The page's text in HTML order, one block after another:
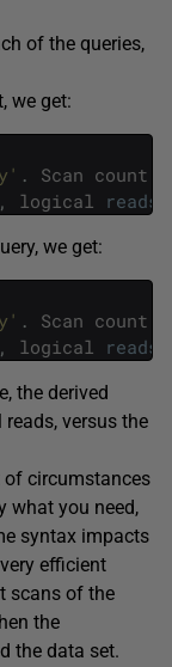
of the queries,
we get:
. Scan count
, logical reads
we get:
. Scan count
, logical reads
the derived
versus the
of circumstances
what you need,
syntax impacts
efficient
scans of the
the
the data set.